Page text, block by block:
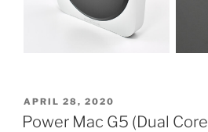
POSTED
ON
APRIL 28, 2020
Power Mac G5 (Dual